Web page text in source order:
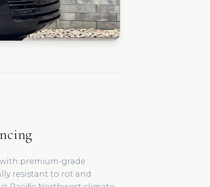
premium-grade
resistant to rot and